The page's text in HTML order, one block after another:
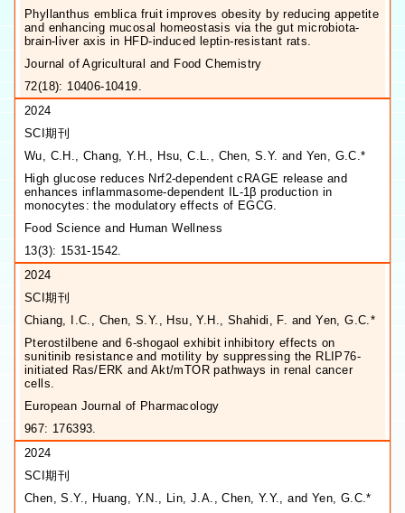
Phyllanthus emblica fruit improves obesity by reducing appetite
and enhancing mucosal homeostasis via the gut microbiota-
brain-liver axis in HFD-induced leptin-resistant rats.
Journal of Agricultural and Food Chemistry
72(18): 10406-10419.
2024
SCI期刊
Wu, C.H., Chang, Y.H., Hsu, C.L., Chen, S.Y. and Yen, G.C.*
High glucose reduces Nrf2-dependent cRAGE release and
enhances inflammasome-dependent IL-1β production in
monocytes: the modulatory effects of EGCG.
Food Science and Human Wellness
13(3): 1531-1542.
2024
SCI期刊
Chiang, I.C., Chen, S.Y., Hsu, Y.H., Shahidi, F. and Yen, G.C.*
Pterostilbene and 6-shogaol exhibit inhibitory effects on
sunitinib resistance and motility by suppressing the RLIP76-
initiated Ras/ERK and Akt/mTOR pathways in renal cancer
cells.
European Journal of Pharmacology
967: 176393.
2024
SCI期刊
Chen, S.Y., Huang, Y.N., Lin, J.A., Chen, Y.Y., and Yen, G.C.*